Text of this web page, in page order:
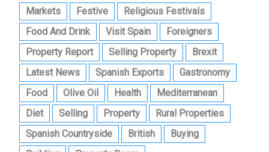
Markets
Festive
Religious Festivals
Food And Drink
Visit Spain
Foreigners
Property Report
Selling Property
Brexit
Latest News
Spanish Exports
Gastronomy
Food
Olive Oil Health
Mediterranean
Diet
Selling Property
Rural Properties
Spanish Countryside
British
Buying